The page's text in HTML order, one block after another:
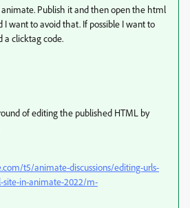
animate. Publish it and then open the html
I want to avoid that. If possible I want to
a clicktag code.
of editing the published HTML by
t5/animate-discussions/editing-urls-
site-in-animate-2022/m-